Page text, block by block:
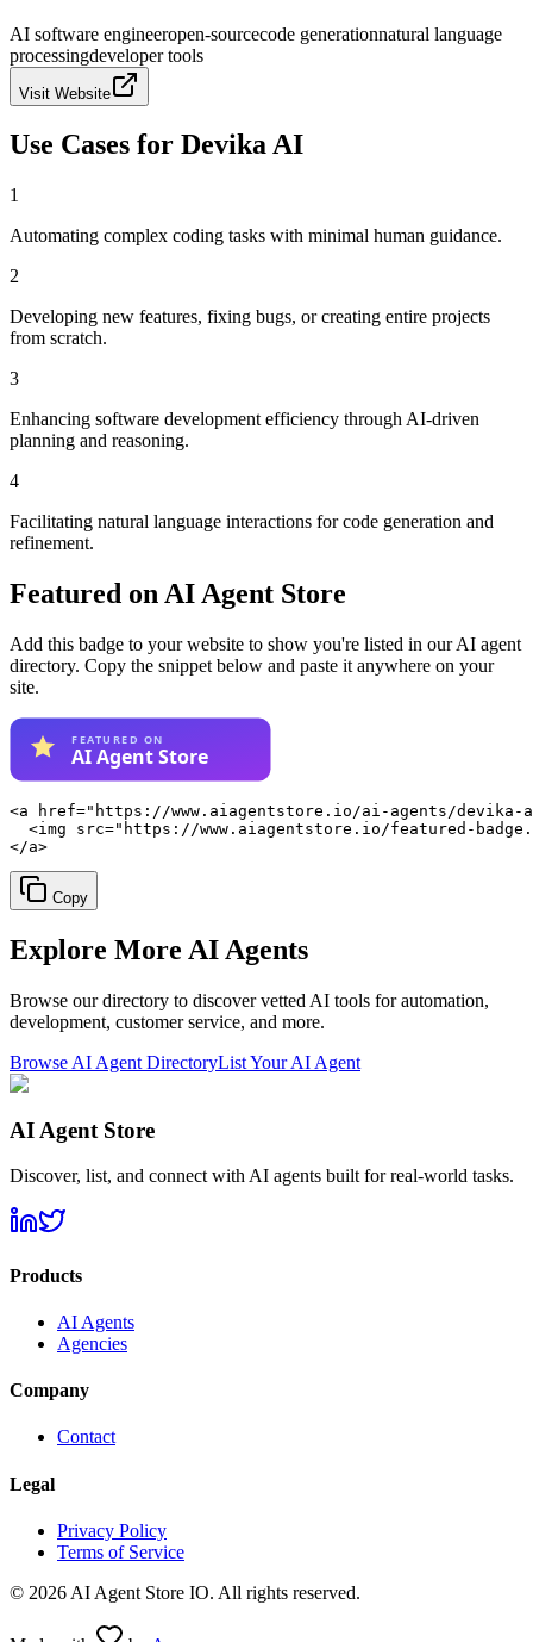
AI software engineeropen-sourcecode generationnatural language
processingdeveloper tools
Visit Website
Use Cases for Devika AI
1
Automating complex coding tasks with minimal human guidance.
2
Developing new features, fixing bugs, or creating entire projects
from scratch.
3
Enhancing software development efficiency through AI-driven
planning and reasoning.
4
Facilitating natural language interactions for code generation and
refinement.
Featured on AI Agent Store
Add this badge to your website to show you're listed in our AI agent
directory. Copy the snippet below and paste it anywhere on your
site.
<a href="https://www.aiagentstore.io/ai-agents/devika-
<img src="https://www.aiagentstore.io/featured-
</a>
Copy
Explore More AI Agents
Browse our directory to discover vetted AI tools for automation,
development, customer service, and more.
Browse AI Agent DirectoryList Your AI Agent
AI Agent Store
Discover, list, and connect with AI agents built for real-world tasks.
Products
AI Agents
Agencies
Company
Contact
Legal
Privacy Policy
Terms of Service
© 2026 AI Agent Store IO. All rights reserved.